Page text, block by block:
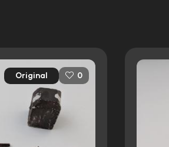
Original 0